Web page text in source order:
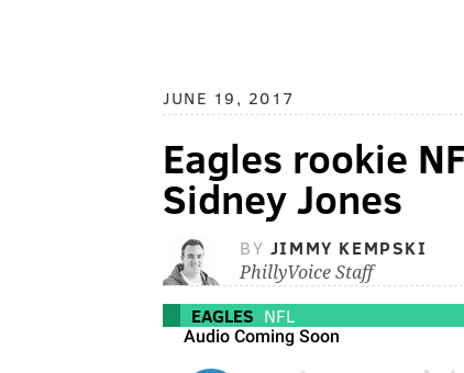
JUNE 19, 2017
Eagles rookie
Sidney Jones
BY JIMMY KEMPSKI
PhillyVoice Staff
EAGLES NFL